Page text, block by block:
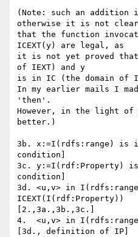
(Note: such an addition
otherwise it is not clear
that the function
ICEXT(y) are legal, as
it is not yet proved
of IEXT) and y
is in IC (the domain of
In my earlier mails I
'then'.
However, in the light of
better.)
3b. x:=I(rdfs:range) is
condition]
3c. y:=I(rdf:Property)
condition]
3d. <u,v> in
ICEXT(I(rdf:Property))
[2.,3a.,3b.,3c.]
4.  <u,v> in
[3d., definition of IP]